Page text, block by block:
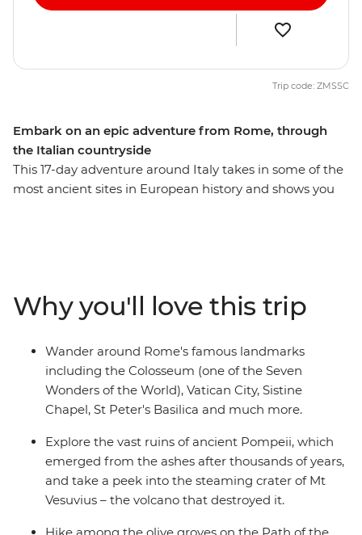
Embark on an epic adventure from Rome, through
the Italian countryside
This 17-day adventure around Italy takes in some of the
most ancient sites in European history and shows you
There’s plenty of free time available to explore the area
and take in the sites at your own pace, whether you
want to indulge in food and wine or enjoy local
experiences.
Trip code: ZMSSC
Why you'll love this trip
Wander around Rome's famous landmarks
including the Colosseum (one of the Seven
Wonders of the World), Vatican City, Sistine
Chapel, St Peter's Basilica and much more.
Explore the vast ruins of ancient Pompeii, which
emerged from the ashes after thousands of years,
and take a peek into the steaming crater of Mt
Vesuvius – the volcano that destroyed it.